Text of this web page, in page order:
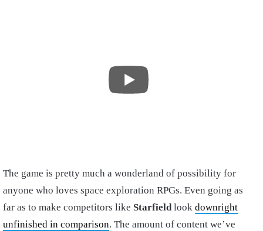
The game is pretty much a wonderland of possibility for
anyone who loves space exploration RPGs. Even going as
far as to make competitors like Starfieldlook downright
unfinished in comparison. The amount of content we’ve